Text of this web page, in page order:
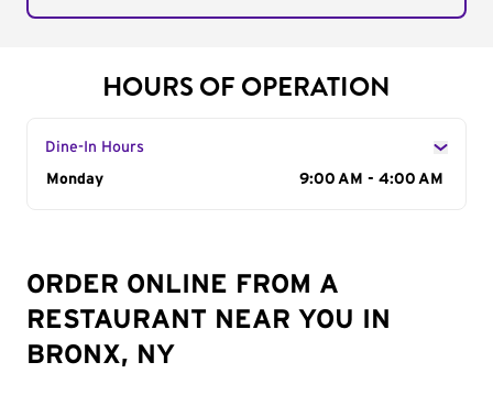
HOURS OF OPERATION
Dine-In Hours
Day of the Week
Monday 9:00 AM - 4:00 AM
ORDER ONLINE FROM A
RESTAURANT NEAR YOU IN
BRONX, NY